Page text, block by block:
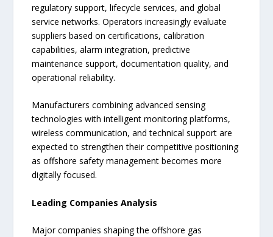
regulatory support, lifecycle services, and global
service networks. Operators increasingly evaluate
suppliers based on certifications, calibration
capabilities, alarm integration, predictive
maintenance support, documentation quality, and
operational reliability.
Manufacturers combining advanced sensing
technologies with intelligent monitoring platforms,
wireless communication, and technical support are
expected to strengthen their competitive positioning
as offshore safety management becomes more
digitally focused.
Leading Companies Analysis
Major companies shaping the offshore gas